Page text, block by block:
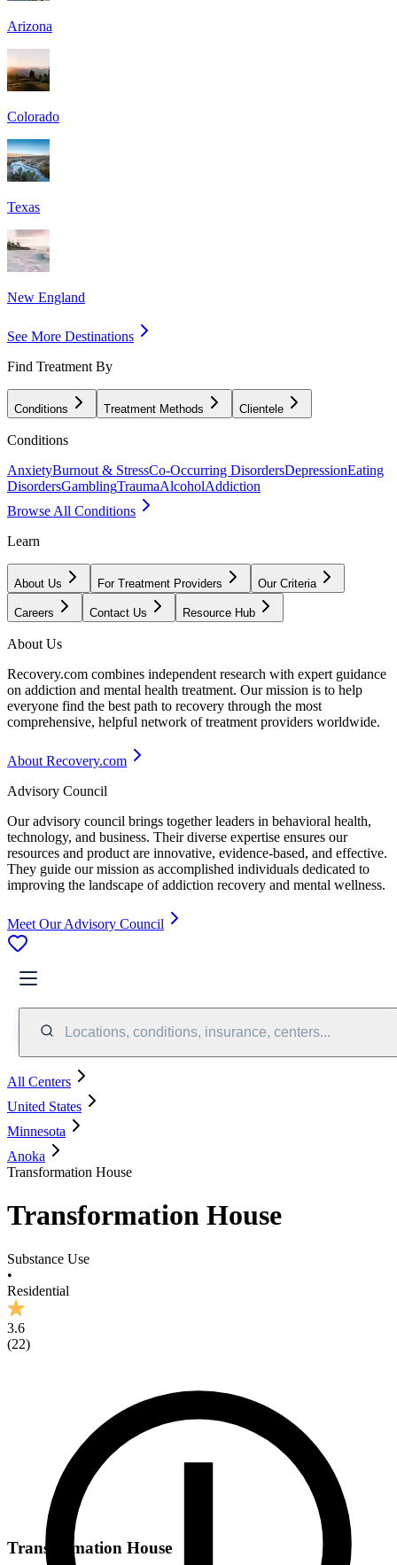
Arizona
Colorado
Texas
New England
See More Destinations
Find Treatment By
Conditions Treatment Methods Clientele
Conditions
AnxietyBurnout & StressCo-Occurring DisordersDepressionEating
DisordersGamblingTraumaAlcoholAddiction
Browse All Conditions
Learn
About Us For Treatment Providers Our Criteria
Careers Contact Us Resource Hub
About Us
Recovery.com combines independent research with expert guidance
on addiction and mental health treatment. Our mission is to help
everyone find the best path to recovery through the most
comprehensive, helpful network of treatment providers worldwide.
About Recovery.com
Advisory Council
Our advisory council brings together leaders in behavioral health,
technology, and business. Their diverse expertise ensures our
resources and product are innovative, evidence-based, and effective.
They guide our mission as accomplished individuals dedicated to
improving the landscape of addiction recovery and mental wellness.
Meet Our Advisory Council
Locations, conditions, insurance, centers...
All Centers
United States
Minnesota
Anoka
Transformation House
Transformation House
Substance Use
•
Residential
3.6
(22)
Transformation House